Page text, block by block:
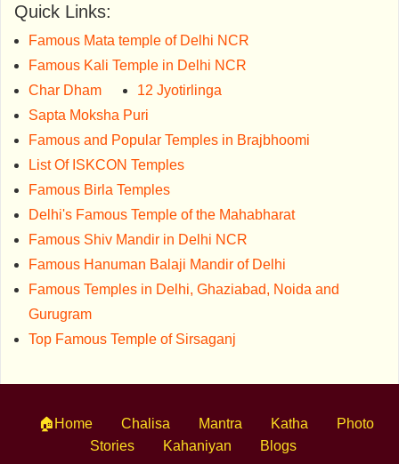
Quick Links:
Famous Mata temple of Delhi NCR
Famous Kali Temple in Delhi NCR
Char Dham
12 Jyotirlinga
Sapta Moksha Puri
Famous and Popular Temples in Brajbhoomi
List Of ISKCON Temples
Famous Birla Temples
Delhi's Famous Temple of the Mahabharat
Famous Shiv Mandir in Delhi NCR
Famous Hanuman Balaji Mandir of Delhi
Famous Temples in Delhi, Ghaziabad, Noida and
Gurugram
Top Famous Temple of Sirsaganj
🏠Home Chalisa Mantra Katha
Photo
Stories
Kahaniyan Blogs